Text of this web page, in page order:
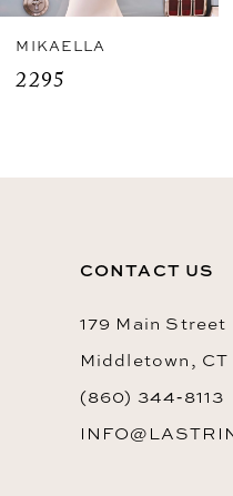
8
9
MIKAELLA
2295
CONTACT US
179 Main Street
Middletown,
(860) 344‑8113